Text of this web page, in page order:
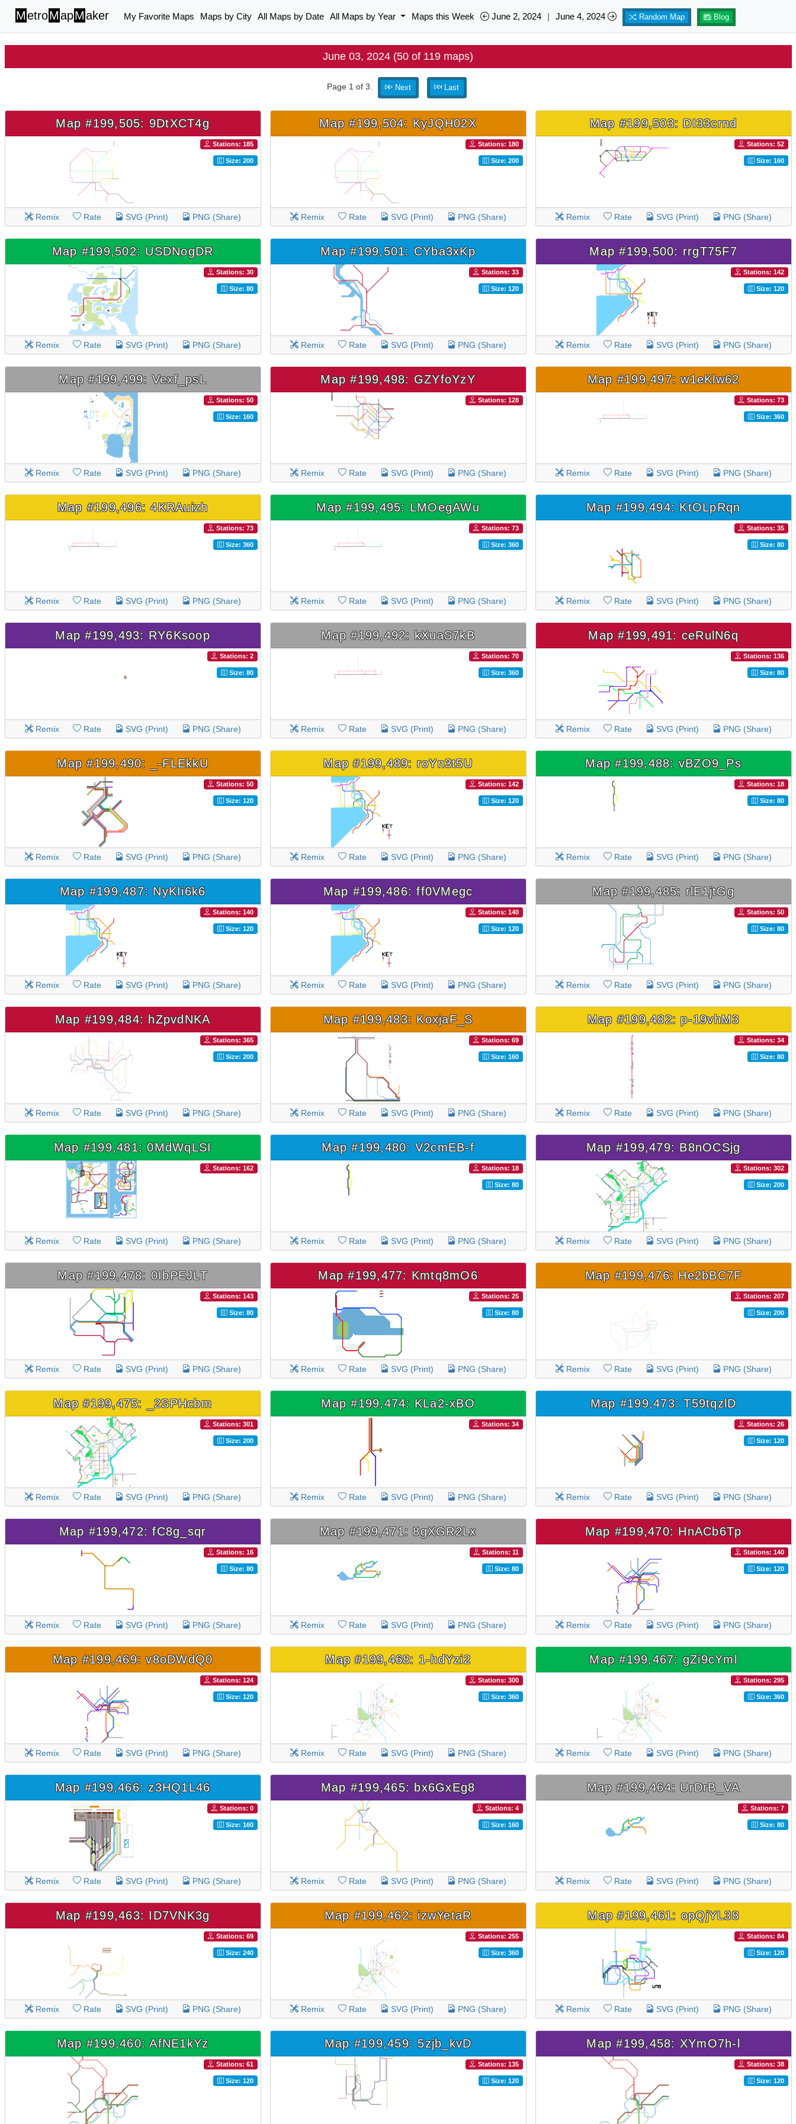
MetroMapMaker My Favorite Maps Maps by City All Maps by Date All Maps by Year Maps this Week June 2, 2024 | June 4, 2024 Random Map Blog
June 03, 2024 (50 of 119 maps)
Page 1 of 3. Next Last
Map #199,505: 9DtXCT4g
Stations: 185
Size: 200
Remix Rate SVG (Print) PNG (Share)
Map #199,504: KyJQH02X
Stations: 180
Size: 200
Remix Rate SVG (Print) PNG (Share)
Map #199,503: DI33crnd
Stations: 52
Size: 160
Remix Rate SVG (Print) PNG (Share)
Map #199,502: USDNogDR
Stations: 30
Size: 80
Remix Rate SVG (Print) PNG (Share)
Map #199,501: CYba3xKp
Stations: 33
Size: 120
Remix Rate SVG (Print) PNG (Share)
Map #199,500: rrgT75F7
Stations: 142
Size: 120
Remix Rate SVG (Print) PNG (Share)
Map #199,499: Vexf_psL
Stations: 50
Size: 160
Remix Rate SVG (Print) PNG (Share)
Map #199,498: GZYfoYzY
Stations: 128
Remix Rate SVG (Print) PNG (Share)
Map #199,497: w1eKlw62
Stations: 73
Size: 360
Remix Rate SVG (Print) PNG (Share)
Map #199,496: 4KRAuizh
Stations: 73
Size: 360
Remix Rate SVG (Print) PNG (Share)
Map #199,495: LMOegAWu
Stations: 73
Size: 360
Remix Rate SVG (Print) PNG (Share)
Map #199,494: KtOLpRqn
Stations: 35
Size: 80
Remix Rate SVG (Print) PNG (Share)
Map #199,493: RY6Ksoop
Stations: 2
Size: 80
Remix Rate SVG (Print) PNG (Share)
Map #199,492: kXuaS7kB
Stations: 70
Size: 360
Remix Rate SVG (Print) PNG (Share)
Map #199,491: ceRulN6q
Stations: 136
Size: 80
Remix Rate SVG (Print) PNG (Share)
Map #199,490: _-FLEkkU
Stations: 50
Size: 120
Remix Rate SVG (Print) PNG (Share)
Map #199,489: roYn3t5U
Stations: 142
Size: 120
Remix Rate SVG (Print) PNG (Share)
Map #199,488: vBZO9_Ps
Stations: 18
Size: 80
Remix Rate SVG (Print) PNG (Share)
Map #199,487: NyKIi6k6
Stations: 140
Size: 120
Remix Rate SVG (Print) PNG (Share)
Map #199,486: ff0VMegc
Stations: 140
Size: 120
Remix Rate SVG (Print) PNG (Share)
Map #199,485: rlE1jtGg
Stations: 50
Size: 80
Remix Rate SVG (Print) PNG (Share)
Map #199,484: hZpvdNKA
Stations: 365
Size: 200
Remix Rate SVG (Print) PNG (Share)
Map #199,483: KoxjaF_S
Stations: 69
Size: 160
Remix Rate SVG (Print) PNG (Share)
Map #199,482: p-19vhM3
Stations: 34
Size: 80
Remix Rate SVG (Print) PNG (Share)
Map #199,481: 0MdWqLSI
Stations: 162
Remix Rate SVG (Print) PNG (Share)
Map #199,480: V2cmEB-f
Stations: 18
Size: 80
Remix Rate SVG (Print) PNG (Share)
Map #199,479: B8nOCSjg
Stations: 302
Size: 200
Remix Rate SVG (Print) PNG (Share)
Map #199,478: 0IbPEJLT
Stations: 143
Size: 80
Remix Rate SVG (Print) PNG (Share)
Map #199,477: Kmtq8mO6
Stations: 25
Size: 80
Remix Rate SVG (Print) PNG (Share)
Map #199,476: He2bBC7F
Stations: 207
Size: 200
Remix Rate SVG (Print) PNG (Share)
Map #199,475: _2SPHcbm
Stations: 301
Size: 200
Remix Rate SVG (Print) PNG (Share)
Map #199,474: KLa2-xBO
Stations: 34
Remix Rate SVG (Print) PNG (Share)
Map #199,473: T59tqzlD
Stations: 26
Size: 120
Remix Rate SVG (Print) PNG (Share)
Map #199,472: fC8g_sqr
Stations: 16
Size: 80
Remix Rate SVG (Print) PNG (Share)
Map #199,471: 8gXGR2Lx
Stations: 11
Size: 80
Remix Rate SVG (Print) PNG (Share)
Map #199,470: HnACb6Tp
Stations: 140
Size: 120
Remix Rate SVG (Print) PNG (Share)
Map #199,469: v8oDWdQ0
Stations: 124
Size: 120
Remix Rate SVG (Print) PNG (Share)
Map #199,468: 1-hdYzi2
Stations: 300
Size: 360
Remix Rate SVG (Print) PNG (Share)
Map #199,467: gZi9cYml
Stations: 295
Size: 360
Remix Rate SVG (Print) PNG (Share)
Map #199,466: z3HQ1L46
Stations: 0
Size: 160
Remix Rate SVG (Print) PNG (Share)
Map #199,465: bx6GxEg8
Stations: 4
Size: 160
Remix Rate SVG (Print) PNG (Share)
Map #199,464: UrDrB_VA
Stations: 7
Size: 80
Remix Rate SVG (Print) PNG (Share)
Map #199,463: ID7VNK3g
Stations: 69
Size: 240
Remix Rate SVG (Print) PNG (Share)
Map #199,462: izwYetaR
Stations: 255
Size: 360
Remix Rate SVG (Print) PNG (Share)
Map #199,461: opQjYL38
Stations: 84
Size: 120
Remix Rate SVG (Print) PNG (Share)
Map #199,460: AfNE1kYz
Stations: 61
Size: 120
Map #199,459: 5zjb_kvD
Stations: 135
Size: 120
Map #199,458: XYmO7h-l
Stations: 38
Size: 120